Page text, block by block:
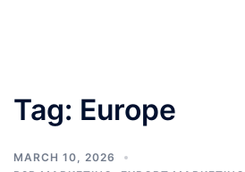
Tag: Europe
MARCH 10, 2026